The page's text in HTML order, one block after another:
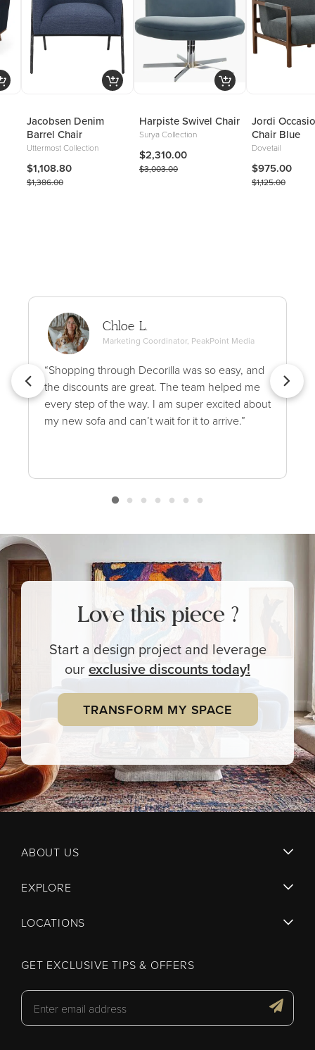
Jacobsen Denim
Barrel Chair
Uttermost Collection
$1,108.80
$1,386.00
Harpiste Swivel Chair
Surya Collection
$2,310.00
$3,003.00
Jordi
Chair Blue
Dovetail
$975.00
$1,125.00
Chloe L.
Marketing Coordinator, PeakPoint Media
“Shopping through Decorilla was so easy, and
the discounts are great. The team helped me
every step of the way. I am super excited about
my new sofa and can’t wait for it to arrive.”
Love this piece ?
Start a design project and leverage
ourexclusivediscounts today!
TRANSFORM MY SPACE
ABOUT US
EXPLORE
LOCATIONS
GET EXCLUSIVE TIPS & OFFERS